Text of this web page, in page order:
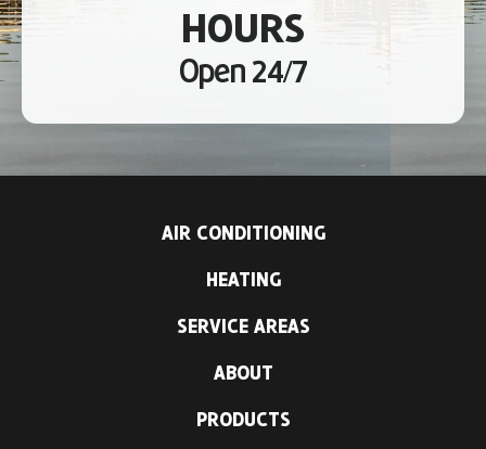
HOURS
Open 24/7
AIR CONDITIONING
HEATING
SERVICE AREAS
ABOUT
PRODUCTS